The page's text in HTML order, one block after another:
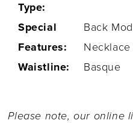
Type:
Special
Features:
Back
Waistline:
Basque
Please note, our online